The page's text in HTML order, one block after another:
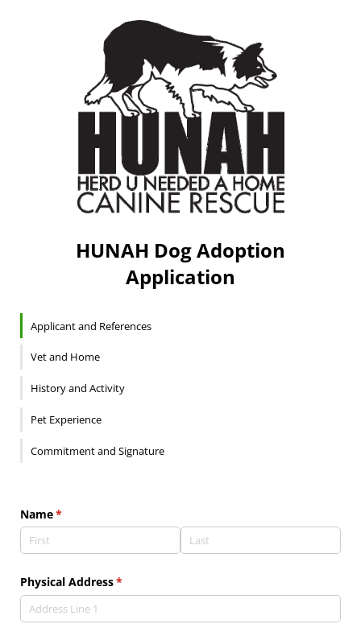
HUNAH Dog Adoption
Application
Applicant and References
Vet and Home
History and Activity
Pet Experience
Commitment and Signature
Name*
(required)
Physical Address*
(required)